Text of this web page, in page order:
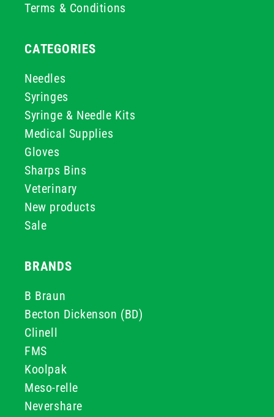
Terms & Conditions
CATEGORIES
Needles
Syringes
Syringe & Needle Kits
Medical Supplies
Gloves
Sharps Bins
Veterinary
New products
Sale
BRANDS
B Braun
Becton Dickenson (BD)
Clinell
FMS
Koolpak
Meso-relle
Nevershare